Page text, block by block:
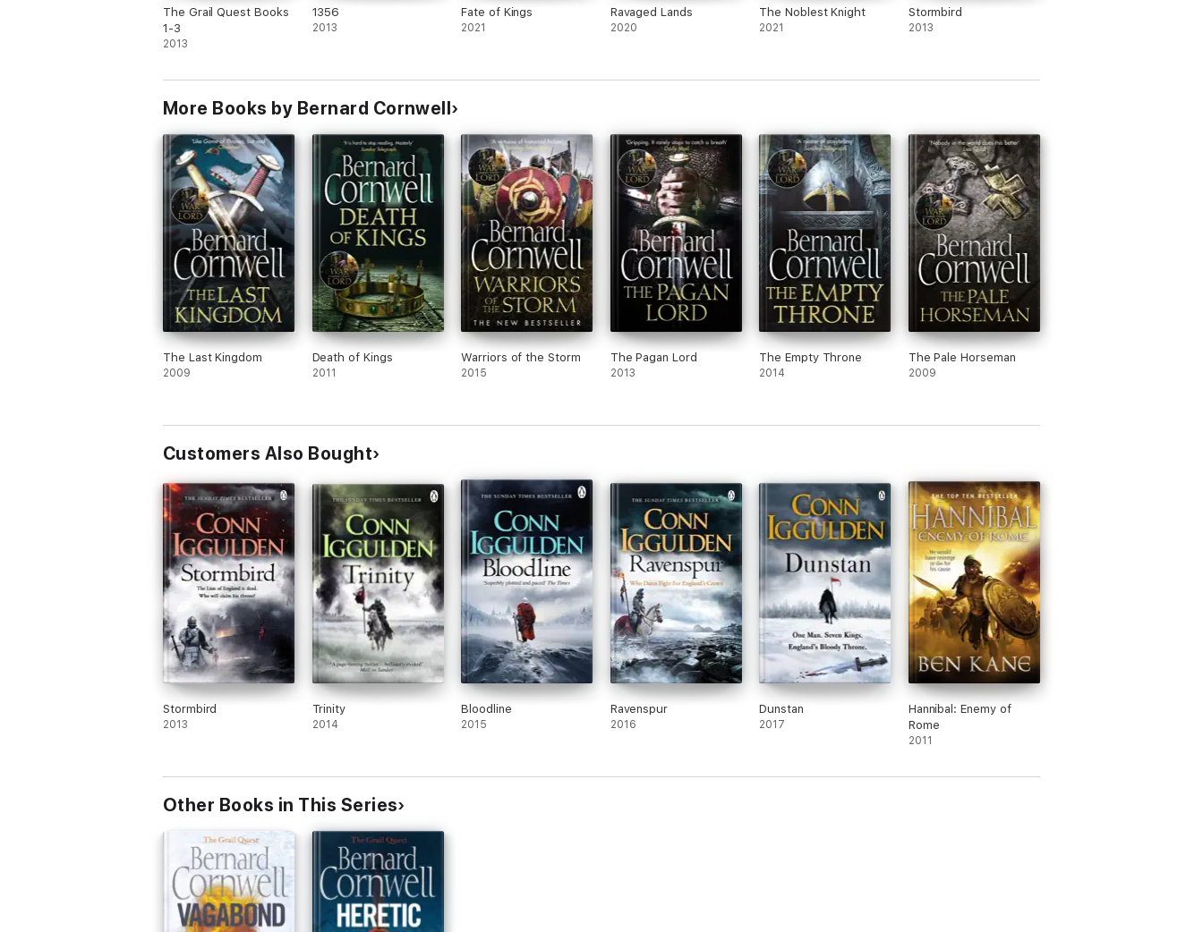
The Grail Quest Books
1-3
2013
1356
2013
Fate of Kings
2021
Ravaged Lands
2020
The Noblest Knight
2021
Stormbird
2013
More Books by Bernard Cornwell
The Last Kingdom
2009
Death of Kings
2011
Warriors of the Storm
2015
The Pagan Lord
2013
The Empty Throne
2014
The Pale Horseman
2009
Customers Also Bought
Stormbird
2013
Trinity
2014
Bloodline
2015
Ravenspur
2016
Dunstan
2017
Hannibal: Enemy of
Rome
2011
Other Books in This Series